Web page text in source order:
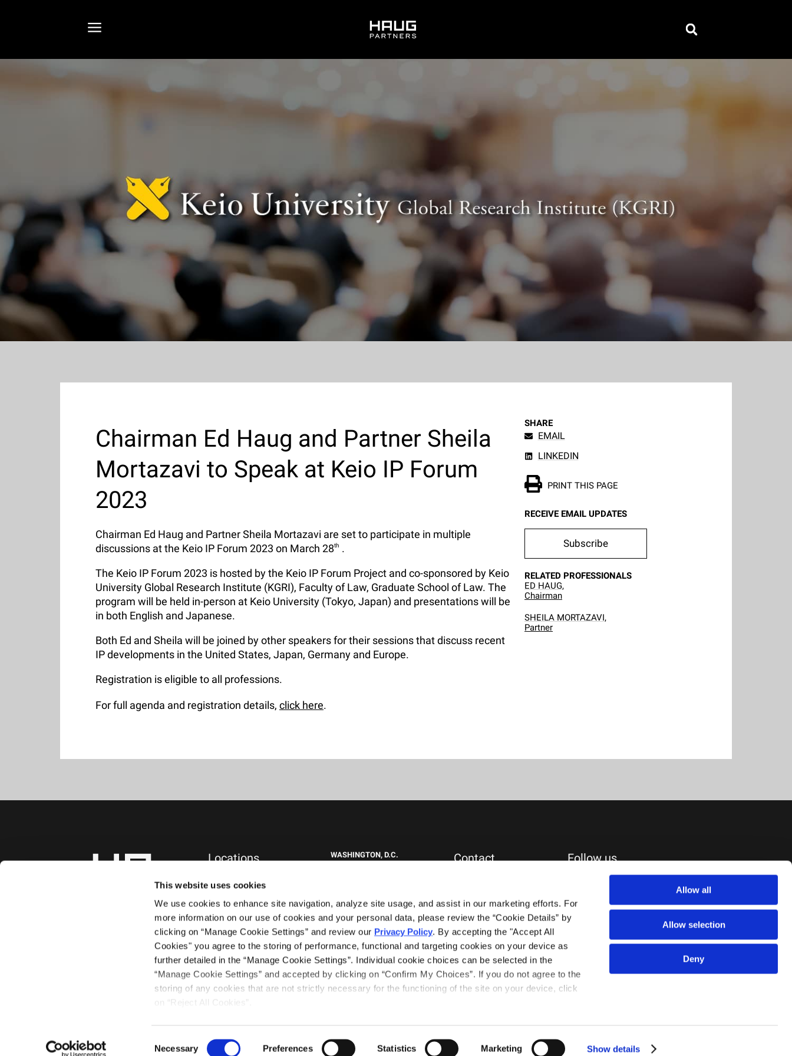
This website uses cookies
We use cookies to enhance site navigation, analyze site usage, and assist in our marketing efforts. For
more information on our use of cookies and your personal data, please review the “Cookie Details” by
clicking on “Manage Cookie Settings” and review our Privacy Policy. By accepting the "Accept All
Cookies" you agree to the storing of performance, functional and targeting cookies on your device as
further detailed in the “Manage Cookie Settings”. Individual cookie choices can be selected in the
“Manage Cookie Settings” and accepted by clicking on “Confirm My Choices”. If you do not agree to the
storing of any cookies that are not strictly necessary for the functioning of the site on your device, click
on “Reject All Cookies”.
Necessary Preferences Statistics Marketing Show details
Allow all
Allow selection
Deny
Chairman Ed Haug and Partner Sheila
Mortazavi to Speak at Keio IP Forum
2023
Chairman Ed Haug and Partner Sheila Mortazavi are set to participate in multiple
discussions at the Keio IP Forum 2023 on March 28th .
The Keio IP Forum 2023 is hosted by the Keio IP Forum Project and co-sponsored by Keio
University Global Research Institute (KGRI), Faculty of Law, Graduate School of Law. The
program will be held in-person at Keio University (Tokyo, Japan) and presentations will be
in both English and Japanese.
Both Ed and Sheila will be joined by other speakers for their sessions that discuss recent
IP developments in the United States, Japan, Germany and Europe.
Registration is eligible to all professions.
For full agenda and registration details, click here.
SHARE
EMAIL
LINKEDIN
PRINT THIS PAGE
RECEIVE EMAIL UPDATES
Subscribe
RELATED PROFESSIONALS
ED HAUG,
Chairman
SHEILA MORTAZAVI,
Partner
Locations
745 Fifth Avenue
WASHINGTON, D.C.
+1.202.292.1530
WEST PALM BEACH, FL
777 South Flagler Drive
Phillips Point East Tower, Suite 1000
West Palm Beach, FL 33401
+1.561.489.4600
Contact
General Inquiries
Follow us